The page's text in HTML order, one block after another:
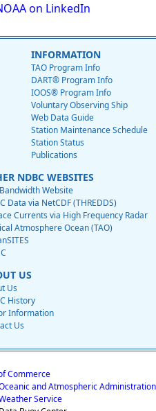
on LinkedIn
INFORMATION
TAO Program Info
DART® Program Info
IOOS® Program Info
Voluntary Observing Ship
Web Data Guide
Station Maintenance Schedule
Station Status
Publications
NDBC WEBSITES
Website
Data via NetCDF (THREDDS)
Currents via High Frequency Radar
Atmosphere Ocean (TAO)
US
Us
History
Information
Us
Commerce
and Atmospheric Administration
Service